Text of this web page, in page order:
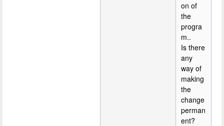
on of
the
progra
m..
Is there
any
way of
making
the
change
perman
ent?